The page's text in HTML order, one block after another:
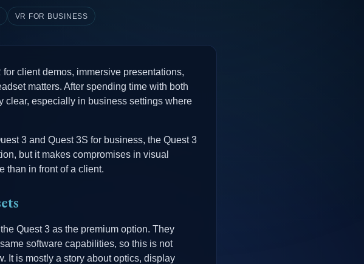
VR FOR BUSINESS
client demos, immersive presentations,
matters. After spending time with both
clear, especially in business settings where
3 and Quest 3S for business, the Quest 3
but it makes compromises in visual
than in front of a client.
Quest 3 as the premium option. They
software capabilities, so this is not
It is mostly a story about optics, display